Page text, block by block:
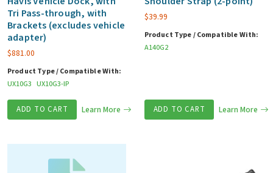
Tri Pass-through, with
Brackets (excludes vehicle
adapter)
$881.00
Product Type / Compatible With:
UX10G3 UX10G3-IP
ADD TO CART Learn More
$39.99
Product Type / Compatible With:
A140G2
ADD TO CART Learn More